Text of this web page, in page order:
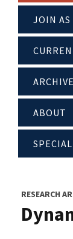
JOIN
ABOUT
RESEARCH